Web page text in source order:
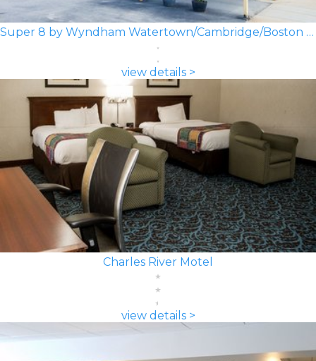
Super 8 by Wyndham Watertown/Cambridge/Boston Area
view details >
Charles River Motel
view details >